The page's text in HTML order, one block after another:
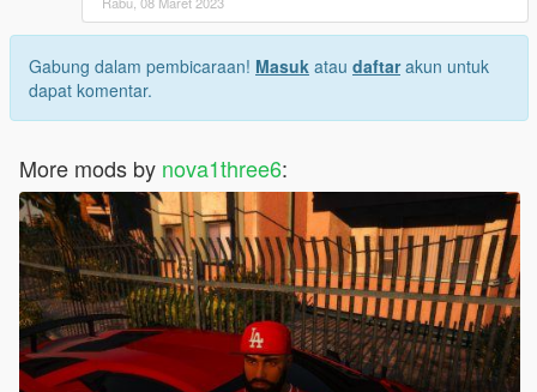
Gabung dalam pembicaraan! Masuk atau daftarakun untuk
dapat komentar.
More mods by nova1three6: